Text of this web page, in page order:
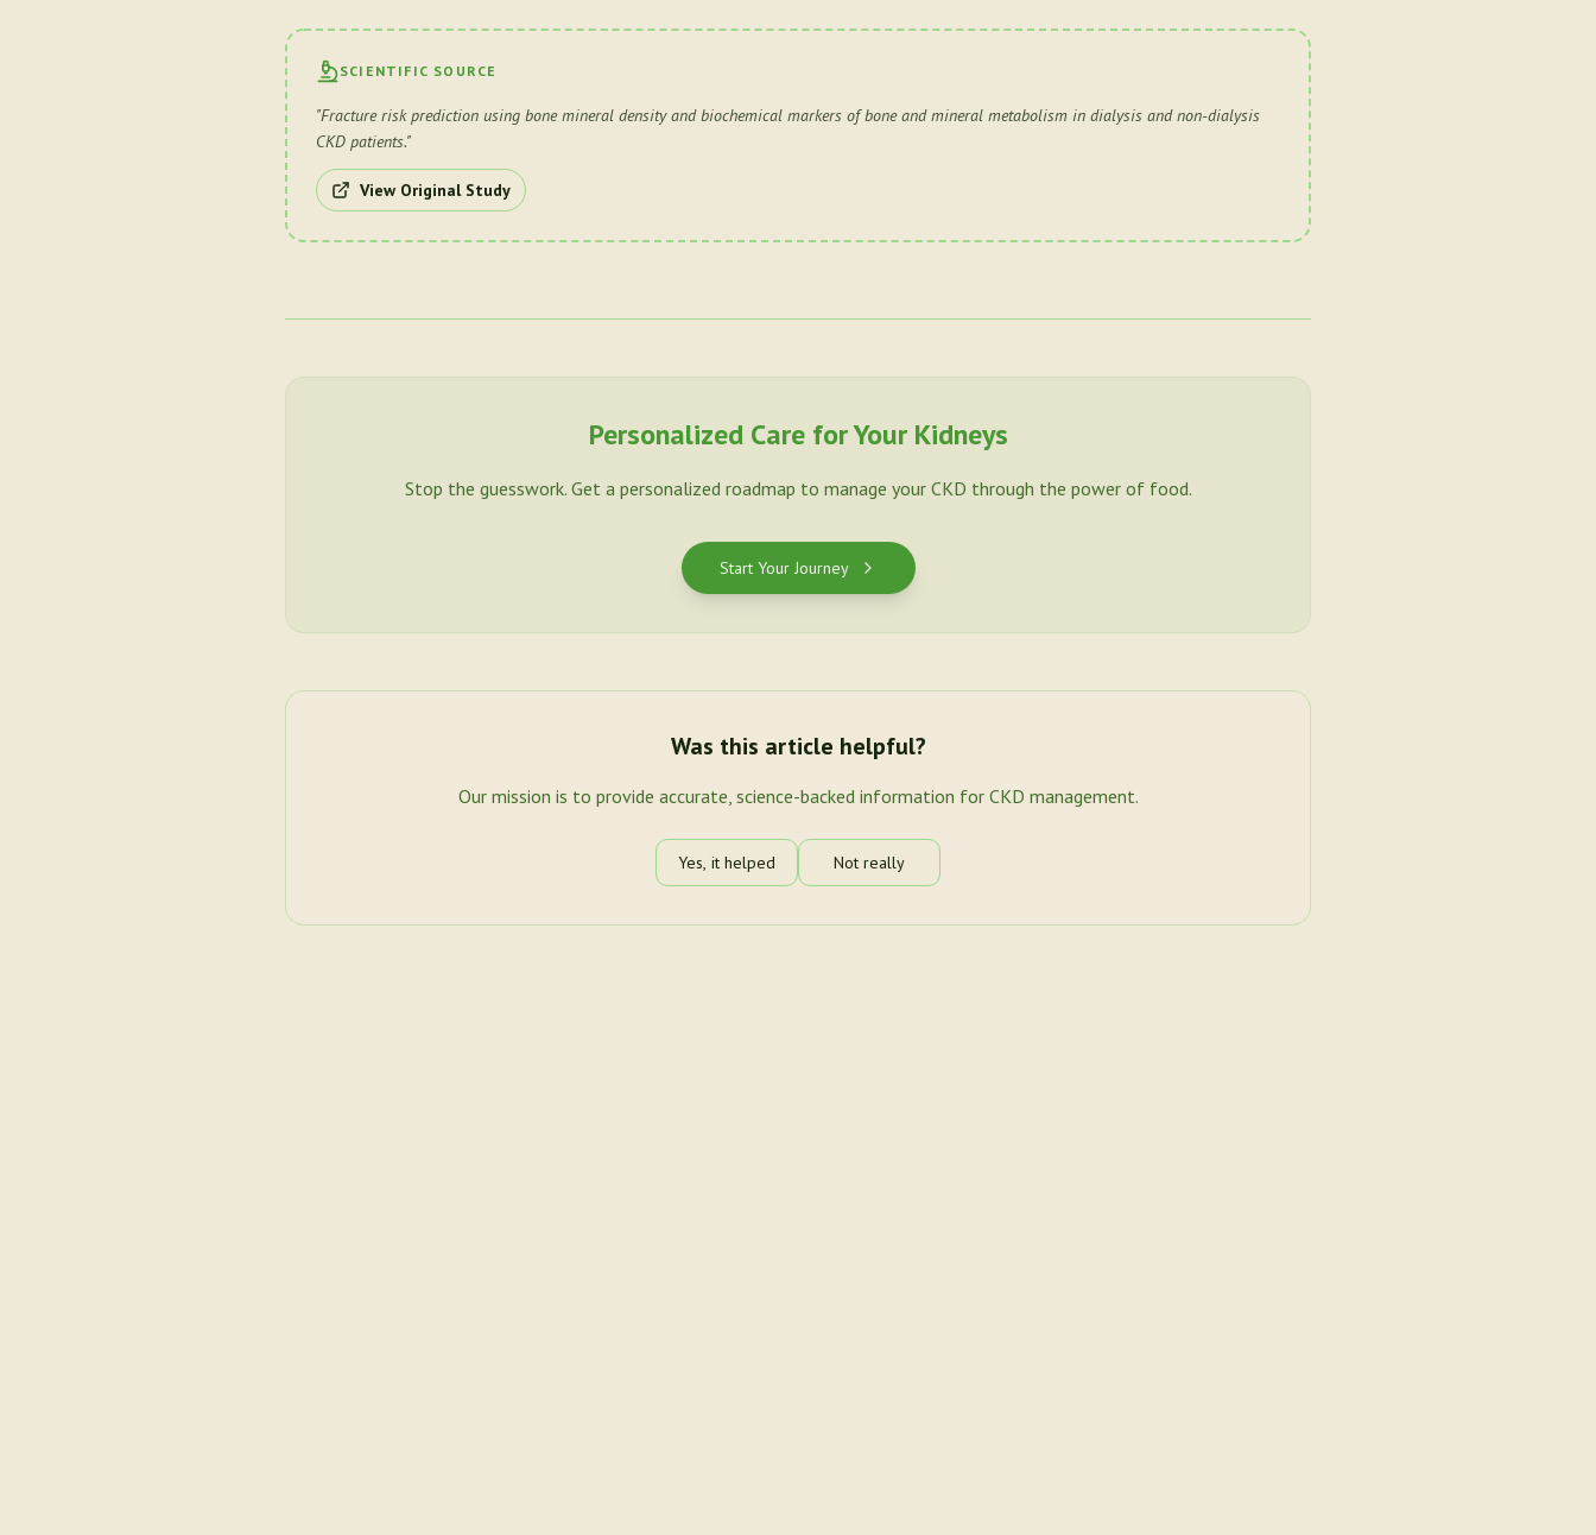
SCIENTIFIC SOURCE
"Fracture risk prediction using bone mineral density and biochemical markers of bone and mineral metabolism in dialysis and non-dialysis
CKD patients."
View Original Study
Personalized Care for Your Kidneys
Stop the guesswork. Get a personalized roadmap to manage your CKD through the power of food.
Start Your Journey
Was this article helpful?
Our mission is to provide accurate, science-backed information for CKD management.
Yes, it helped Not really